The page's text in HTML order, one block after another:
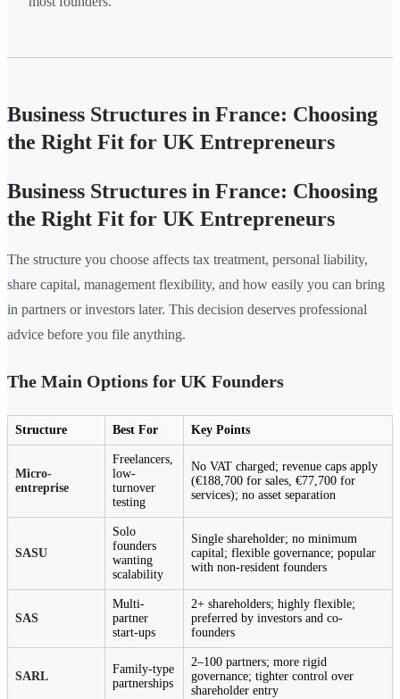
Business Structures in France: Choosing
the Right Fit for UK Entrepreneurs
Business Structures in France: Choosing
the Right Fit for UK Entrepreneurs
The structure you choose affects tax treatment, personal liability,
share capital, management flexibility, and how easily you can bring
in partners or investors later. This decision deserves professional
advice before you file anything.
The Main Options for UK Founders
Structure Best For Key Points
Micro-
entreprise
Freelancers,
low-
turnover
testing
No VAT charged; revenue caps apply
(€188,700 for sales, €77,700 for
services); no asset separation
SASU
Solo
founders
wanting
scalability
Single shareholder; no minimum
capital; flexible governance; popular
with non-resident founders
SAS
Multi-
partner
start-ups
2+ shareholders; highly flexible;
preferred by investors and co-
founders
SARL
Family-type
partnerships
2–100 partners; more rigid
governance; tighter control over
shareholder entry